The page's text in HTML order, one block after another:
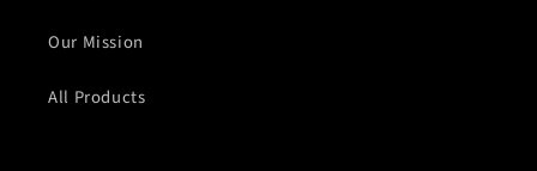
Our Mission
All Products